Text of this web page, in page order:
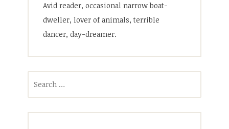
Avid reader, occasional narrow boat-
dweller, lover of animals, terrible
dancer, day-dreamer.